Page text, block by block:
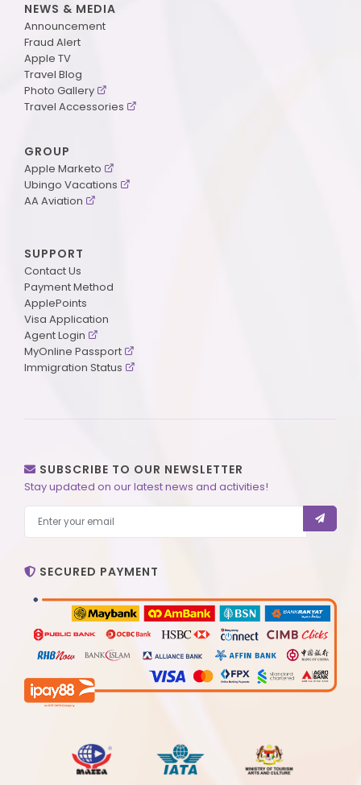
NEWS & MEDIA
Announcement
Fraud Alert
Apple TV
Travel Blog
Photo Gallery
Travel Accessories
GROUP
Apple Marketo
Ubingo Vacations
AA Aviation
SUPPORT
Contact Us
Payment Method
ApplePoints
Visa Application
Agent Login
MyOnline Passport
Immigration Status
SUBSCRIBE TO OUR NEWSLETTER
Stay updated on our latest news and activities!
SECURED PAYMENT